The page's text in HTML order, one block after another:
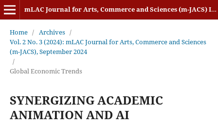
mLAC Journal for Arts, Commerce and Sciences (m-JACS) ISSN: 2584-1920
Home / Archives /
Vol. 2 No. 3 (2024): mLAC Journal for Arts, Commerce and Sciences
(m-JACS), September 2024
/
Global Economic Trends
SYNERGIZING ACADEMIC
ANIMATION AND AI